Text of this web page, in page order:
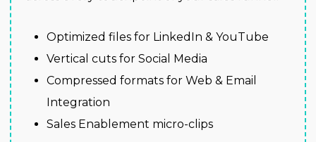
Optimized files for LinkedIn & YouTube
Vertical cuts for Social Media
Compressed formats for Web & Email
Integration
Sales Enablement micro-clips